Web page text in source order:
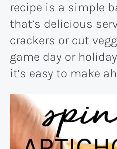
recipe is a simple
that’s delicious
crackers or cut
game day or
it’s easy to make